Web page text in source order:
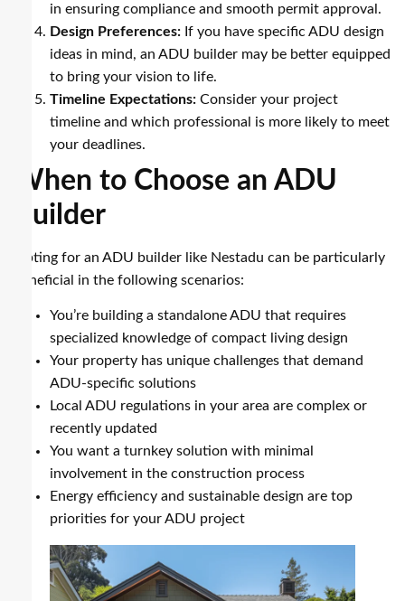
in ensuring compliance and smooth permit approval.
Design Preferences: If you have specific ADU design
ideas in mind, an ADU builder may be better equipped
to bring your vision to life.
Timeline Expectations: Consider your project
timeline and which professional is more likely to meet
your deadlines.
When to Choose an ADU
Builder
Opting for an ADU builder like Nestadu can be particularly
beneficial in the following scenarios:
You’re building a standalone ADU that requires
specialized knowledge of compact living design
Your property has unique challenges that demand
ADU-specific solutions
Local ADU regulations in your area are complex or
recently updated
You want a turnkey solution with minimal
involvement in the construction process
Energy efficiency and sustainable design are top
priorities for your ADU project